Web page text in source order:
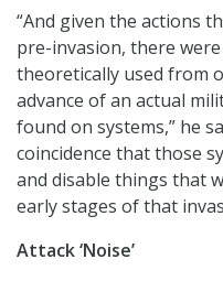
“And given the actions
pre-invasion, there
theoretically used from
advance of an actual
found on systems,” he
coincidence that those
and disable things that
early stages of that
Attack ‘Noise’